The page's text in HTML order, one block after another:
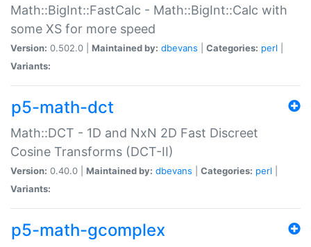
Math::BigInt::FastCalc - Math::BigInt::Calc with
some XS for more speed
Version: 0.502.0 | Maintained by: dbevans Categories: perl
Variants:
p5-math-dct
Math::DCT - 1D and NxN 2D Fast Discreet
Cosine Transforms (DCT-II)
Version: 0.40.0 | Maintained by: dbevans Categories: perl
Variants:
p5-math-gcomplex